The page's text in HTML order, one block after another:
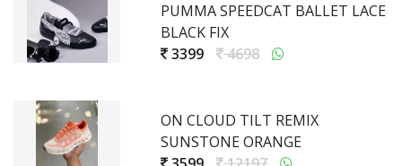
PUMMA SPEEDCAT BALLET LACE
BLACK FIX
3399
4698
ON CLOUD TILT REMIX
SUNSTONE ORANGE